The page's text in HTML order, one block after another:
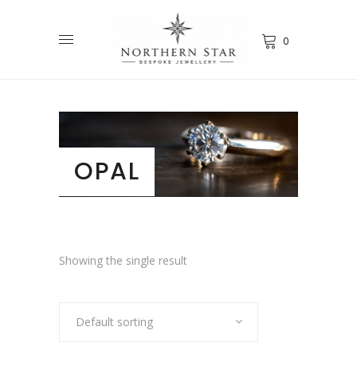
0
OPAL
Showing the single result
Default sorting